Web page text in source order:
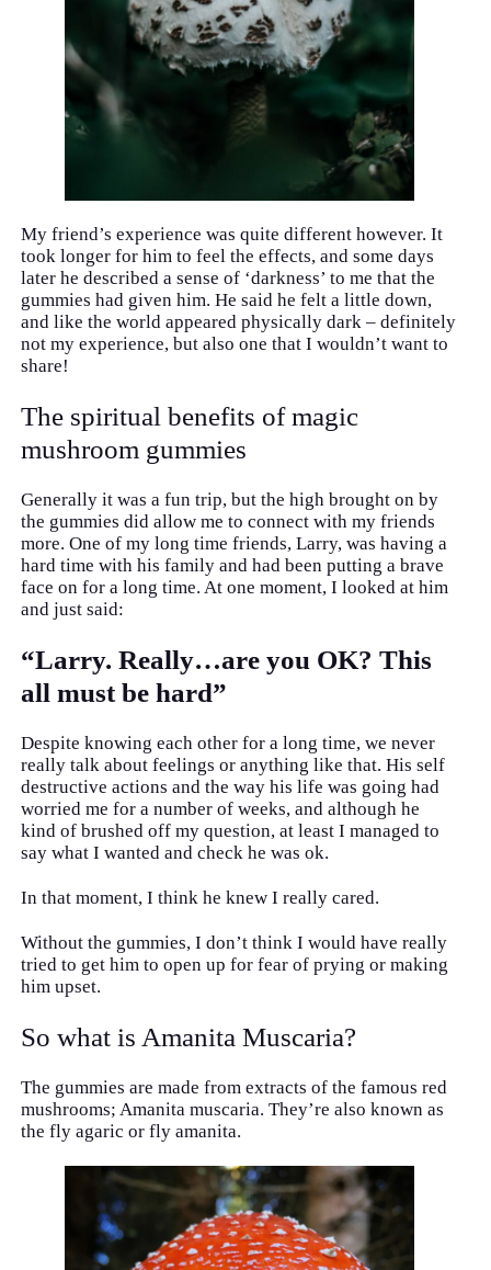
My friend’s experience was quite different however. It
took longer for him to feel the effects, and some days
later he described a sense of ‘darkness’ to me that the
gummies had given him. He said he felt a little down,
and like the world appeared physically dark – definitely
not my experience, but also one that I wouldn’t want to
share!
The spiritual benefits of magic
mushroom gummies
Generally it was a fun trip, but the high brought on by
the gummies did allow me to connect with my friends
more. One of my long time friends, Larry, was having a
hard time with his family and had been putting a brave
face on for a long time. At one moment, I looked at him
and just said:
“Larry. Really…are you OK? This
all must be hard”
Despite knowing each other for a long time, we never
really talk about feelings or anything like that. His self
destructive actions and the way his life was going had
worried me for a number of weeks, and although he
kind of brushed off my question, at least I managed to
say what I wanted and check he was ok.
In that moment, I think he knew I really cared.
Without the gummies, I don’t think I would have really
tried to get him to open up for fear of prying or making
him upset.
So what is Amanita Muscaria?
The gummies are made from extracts of the famous red
mushrooms; Amanita muscaria. They’re also known as
the fly agaric or fly amanita.